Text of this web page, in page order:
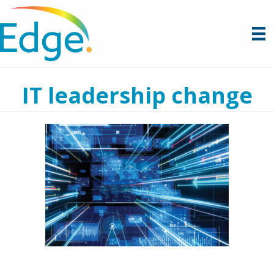
IT leadership change